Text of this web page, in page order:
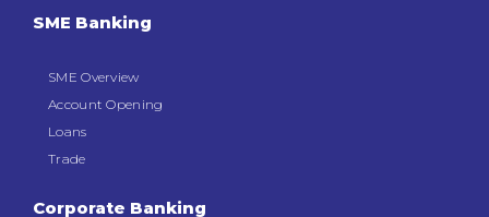
SME Banking
SME Overview
Account Opening
Loans
Trade
Corporate Banking